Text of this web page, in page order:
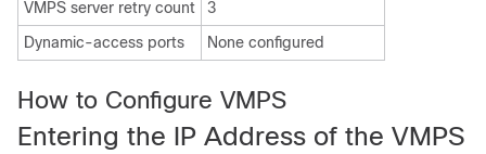
VMPS server retry count
3
Dynamic-access ports
None configured
How to Configure VMPS
Entering the IP Address of the VMPS